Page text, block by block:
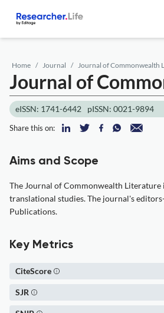
Home Journal Journal of Commonwealth
Journal of
eISSN: 1741-6442 pISSN: 0021-9894
Share this on:
Aims and Scope
The Journal of Commonwealth
translational studies. The journal's
Publications.
Key Metrics
CiteScore
SJR